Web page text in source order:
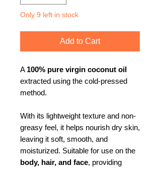
Only 9 left in stock
Add to Cart
A 100% pure virgin coconut oil
extracted using the cold-pressed
method.
With its lightweight texture and non-
greasy feel, it helps nourish dry skin,
leaving it soft, smooth, and
moisturized. Suitable for use on the
body, hair, and face, providing